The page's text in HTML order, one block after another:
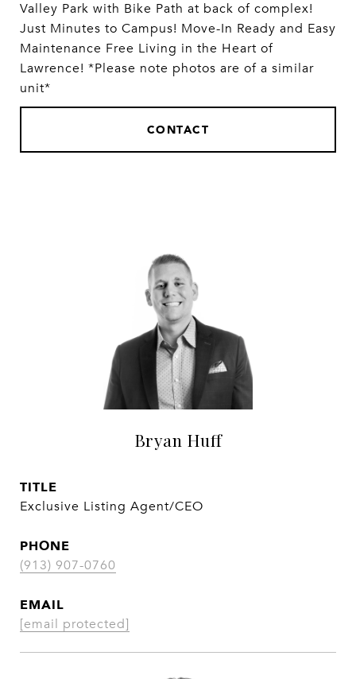
Valley Park with Bike Path at back of complex!
Just Minutes to Campus! Move-In Ready and Easy
Maintenance Free Living in the Heart of
Lawrence! *Please note photos are of a similar
unit*
CONTACT
Bryan Huff
TITLE
Exclusive Listing Agent/CEO
PHONE
(913) 907-0760
EMAIL
[email protected]